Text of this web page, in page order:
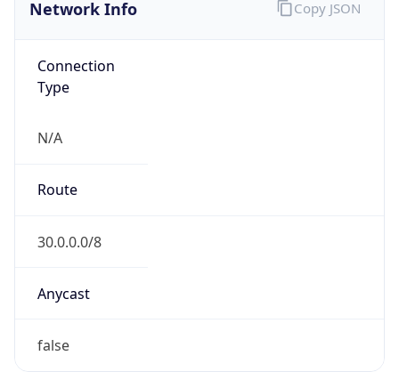
Network Info
Connection
Type
N/A
Route
30.0.0.0/8
Anycast
false
Copy JSON